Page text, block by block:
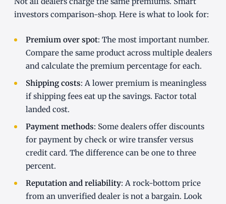
investors comparison-shop. Here is what to look for:
Premium over spot: The most important number.
Compare the same product across multiple dealers
and calculate the premium percentage for each.
Shipping costs: A lower premium is meaningless
if shipping fees eat up the savings. Factor total
landed cost.
Payment methods: Some dealers offer discounts
for payment by check or wire transfer versus
credit card. The difference can be one to three
percent.
Reputation and reliability: A rock-bottom price
from an unverified dealer is not a bargain. Look